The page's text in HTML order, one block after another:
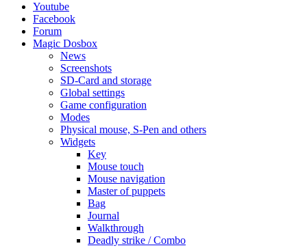
Youtube
Facebook
Forum
Magic Dosbox
News
Screenshots
SD-Card and storage
Global settings
Game configuration
Modes
Physical mouse, S-Pen and others
Widgets
Key
Mouse touch
Mouse navigation
Master of puppets
Bag
Journal
Walkthrough
Deadly strike / Combo